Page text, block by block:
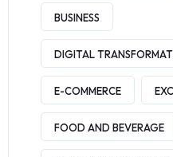
BUSINESS
DIGITAL
E-COMMERCE
FOOD AND BEVERAGE